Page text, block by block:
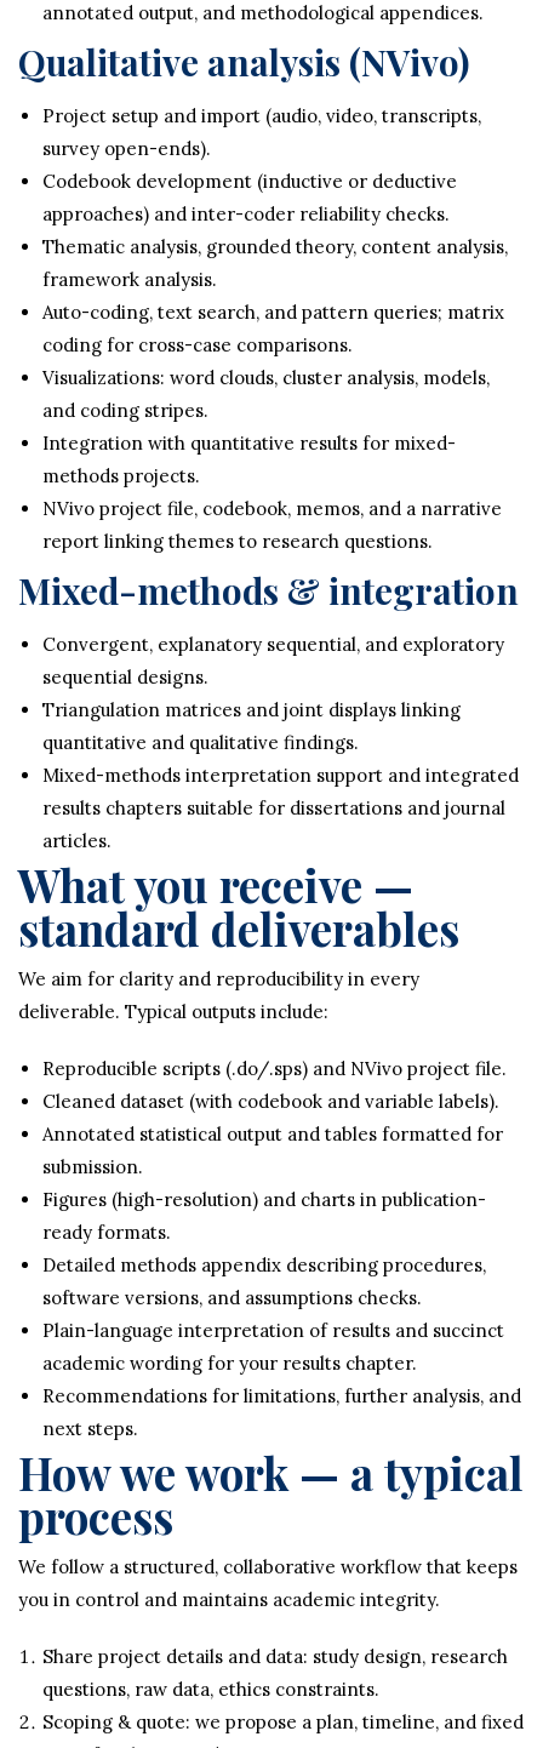
annotated output, and methodological appendices.
Qualitative analysis (NVivo)
Project setup and import (audio, video, transcripts,
survey open-ends).
Codebook development (inductive or deductive
approaches) and inter-coder reliability checks.
Thematic analysis, grounded theory, content analysis,
framework analysis.
Auto-coding, text search, and pattern queries; matrix
coding for cross-case comparisons.
Visualizations: word clouds, cluster analysis, models,
and coding stripes.
Integration with quantitative results for mixed-
methods projects.
NVivo project file, codebook, memos, and a narrative
report linking themes to research questions.
Mixed-methods & integration
Convergent, explanatory sequential, and exploratory
sequential designs.
Triangulation matrices and joint displays linking
quantitative and qualitative findings.
Mixed-methods interpretation support and integrated
results chapters suitable for dissertations and journal
articles.
What you receive —
standard deliverables
We aim for clarity and reproducibility in every
deliverable. Typical outputs include:
Reproducible scripts (.do/.sps) and NVivo project file.
Cleaned dataset (with codebook and variable labels).
Annotated statistical output and tables formatted for
submission.
Figures (high-resolution) and charts in publication-
ready formats.
Detailed methods appendix describing procedures,
software versions, and assumptions checks.
Plain-language interpretation of results and succinct
academic wording for your results chapter.
Recommendations for limitations, further analysis, and
next steps.
How we work — a typical
process
We follow a structured, collaborative workflow that keeps
you in control and maintains academic integrity.
Share project details and data: study design, research
questions, raw data, ethics constraints.
Scoping & quote: we propose a plan, timeline, and fixed